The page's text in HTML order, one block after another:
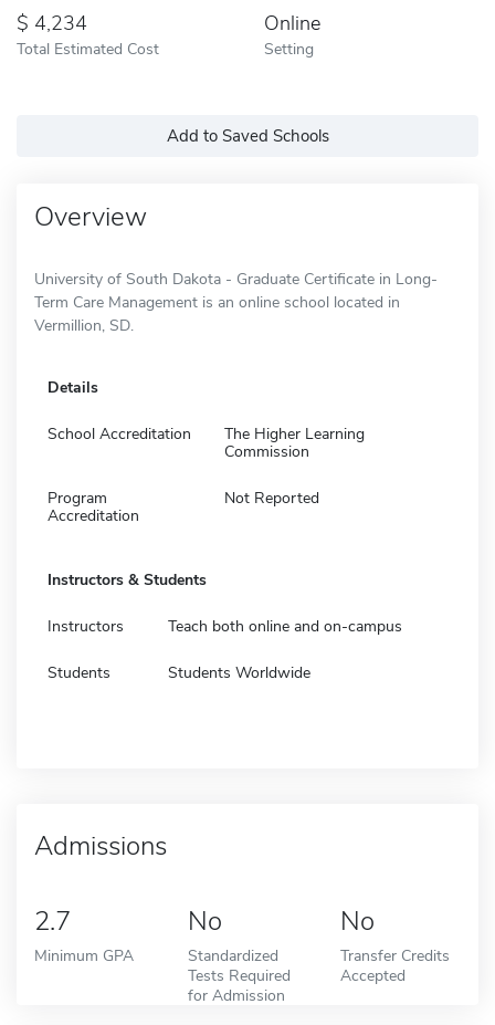
4,234
Total Estimated Cost
Online
Setting
Add to Saved Schools
Overview
University of South Dakota - Graduate Certificate in Long-
Term Care Management is an online school located in
Vermillion, SD.
Details
School Accreditation
The Higher Learning
Commission
Program
Accreditation
Not Reported
Instructors & Students
Instructors Teach both online and on-campus
Students Students Worldwide
Admissions
2.7
Minimum GPA
No
Standardized
Tests Required
for Admission
No
Transfer Credits
Accepted